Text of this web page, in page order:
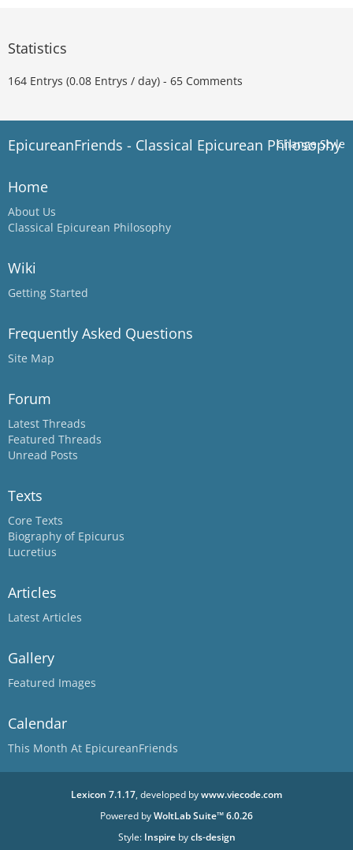
Statistics
164 Entrys (0.08 Entrys / day) - 65 Comments
Change Style
EpicureanFriends - Classical Epicurean Philosophy
Home
About Us
Classical Epicurean Philosophy
Wiki
Getting Started
Frequently Asked Questions
Site Map
Forum
Latest Threads
Featured Threads
Unread Posts
Texts
Core Texts
Biography of Epicurus
Lucretius
Articles
Latest Articles
Gallery
Featured Images
Calendar
This Month At EpicureanFriends
Lexicon 7.1.17, developed bywww.viecode.com
Powered byWoltLab Suite™ 6.0.26
Style: Inspirebycls-design